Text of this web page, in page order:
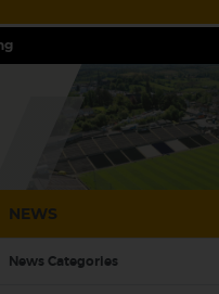
NEWS
News Categories